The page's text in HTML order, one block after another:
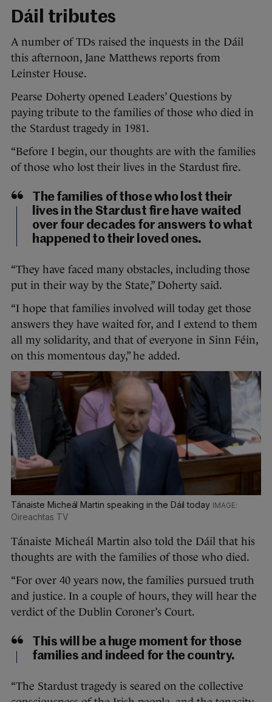
Dáil tributes
A number of TDs raised the inquests in the Dáil
this afternoon, Jane Matthews reports from
Leinster House.
Pearse Doherty opened Leaders’ Questions by
paying tribute to the families of those who died in
the Stardust tragedy in 1981.
“Before I begin, our thoughts are with the families
of those who lost their lives in the Stardust fire.
The families of those who lost their
lives in the Stardust fire have waited
over four decades for answers to what
happened to their loved ones.
“They have faced many obstacles, including those
put in their way by the State,” Doherty said.
“I hope that families involved will today get those
answers they have waited for, and I extend to them
all my solidarity, and that of everyone in Sinn Féin,
on this momentous day,” he added.
Tánaiste Micheál Martin speaking in the Dáil today
Oireachtas TV
Tánaiste Micheál Martin also told the Dáil that his
thoughts are with the families of those who died.
“For over 40 years now, the families pursued truth
and justice. In a couple of hours, they will hear the
verdict of the Dublin Coroner’s Court.
This will be a huge moment for those
families and indeed for the country.
“The Stardust tragedy is seared on the collective